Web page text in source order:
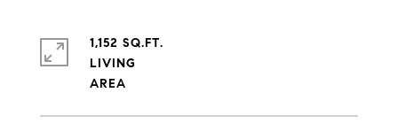
1,152 SQ.FT.
LIVING